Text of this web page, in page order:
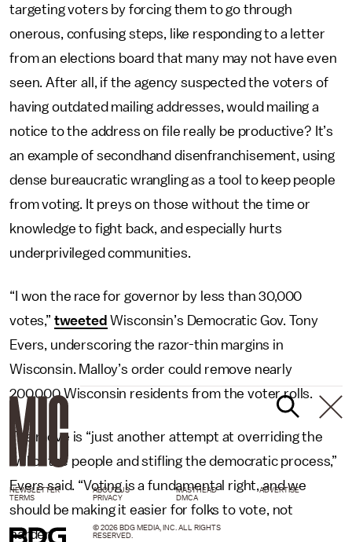
targeting voters by forcing them to go through
onerous, confusing steps, like responding to a letter
from an elections board that many may not have even
seen. After all, if the agency suspected the voters of
having outdated mailing addresses, would mailing a
notice to the address on file really be productive? It’s
an example of secondhand disenfranchisement, using
dense bureaucratic wrangling as a tool to keep people
from voting. It preys on those without the time or
knowledge to fight back, and especially hurts
underprivileged communities.
“I won the race for governor by less than 30,000
votes,” tweeted Wisconsin’s Democratic Gov. Tony
Evers, underscoring the razor-thin margins in
Wisconsin. Malloy’s order could remove nearly
200,000 Wisconsin residents from the voter rolls.
The move is “just another attempt at overriding the
will of the people and stifling the democratic process,”
Evers said. “Voting is a fundamental right, and we
should be making it easier for folks to vote, not
harder.”
NEWSLETTER ABOUT US MASTHEAD
ADVERTISE
TERMS
PRIVACY DMCA
© 2026 BDG MEDIA, INC. ALL RIGHTS
RESERVED.